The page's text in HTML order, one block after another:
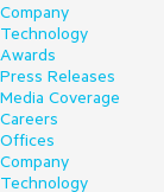
Company
Technology
Awards
Press Releases
Media Coverage
Careers
Offices
Company
Technology